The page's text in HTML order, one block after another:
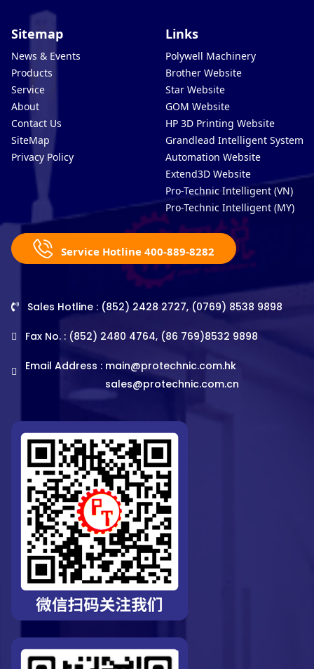
Sitemap
News & Events
Products
Service
About
Contact Us
SiteMap
Privacy Policy
Links
Polywell Machinery
Brother Website
Star Website
GOM Website
HP 3D Printing Website
Grandlead Intelligent Systems
Automation Website
Extend3D Website
Pro-Technic Intelligent (VN)
Pro-Technic Intelligent (MY)
Service Hotline 400-889-8282
Sales Hotline : (852) 2428 2727, (0769) 8538 9898
Fax No. : (852) 2480 4764, (86 769)8532 9898
Email Address : main@protechnic.com.hk
sales@protechnic.com.cn